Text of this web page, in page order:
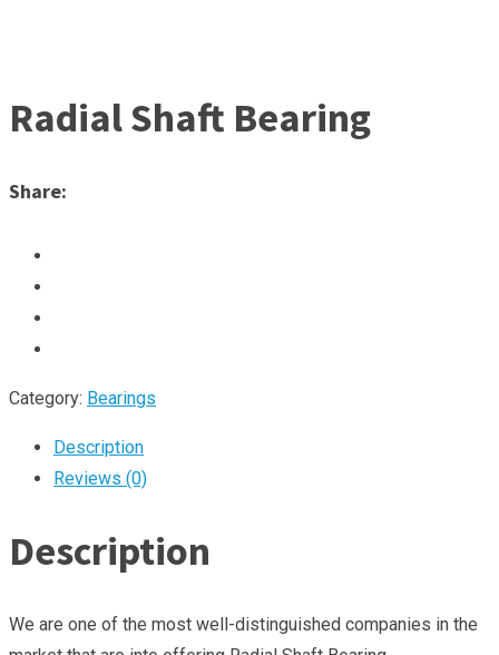
Radial Shaft Bearing
Share:
Category: Bearings
Description
Reviews (0)
Description
We are one of the most well-distinguished companies in the